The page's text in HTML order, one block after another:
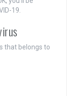
19.
that belongs to